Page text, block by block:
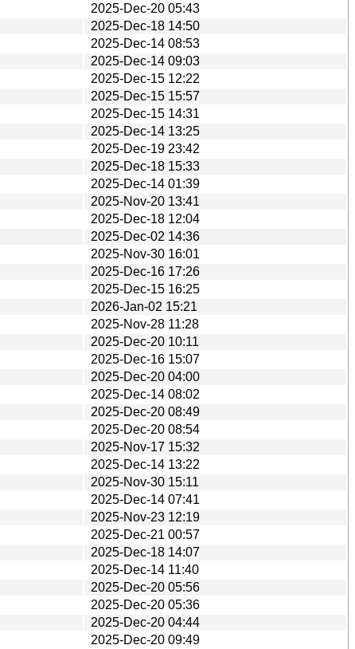
2025-Dec-20 05:43
2025-Dec-18 14:50
2025-Dec-14 08:53
2025-Dec-14 09:03
2025-Dec-15 12:22
2025-Dec-15 15:57
2025-Dec-15 14:31
2025-Dec-14 13:25
2025-Dec-19 23:42
2025-Dec-18 15:33
2025-Dec-14 01:39
2025-Nov-20 13:41
2025-Dec-18 12:04
2025-Dec-02 14:36
2025-Nov-30 16:01
2025-Dec-16 17:26
2025-Dec-15 16:25
2026-Jan-02 15:21
2025-Nov-28 11:28
2025-Dec-20 10:11
2025-Dec-16 15:07
2025-Dec-20 04:00
2025-Dec-14 08:02
2025-Dec-20 08:49
2025-Dec-20 08:54
2025-Nov-17 15:32
2025-Dec-14 13:22
2025-Nov-30 15:11
2025-Dec-14 07:41
2025-Nov-23 12:19
2025-Dec-21 00:57
2025-Dec-18 14:07
2025-Dec-14 11:40
2025-Dec-20 05:56
2025-Dec-20 05:36
2025-Dec-20 04:44
2025-Dec-20 09:49